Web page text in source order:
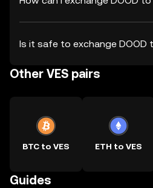
Is it safe to exchange DOOD
Other VES pairs
BTC to VES ETH to VES
Guides